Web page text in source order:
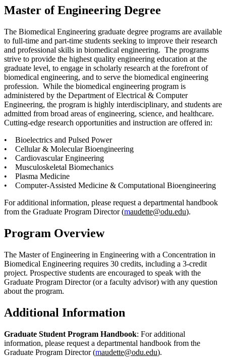
Master of Engineering Degree
The Biomedical Engineering graduate degree programs are available
to full-time and part-time students seeking to improve their research
and professional skills in biomedical engineering. The programs
strive to provide the highest quality engineering education at the
graduate level, to engage in scholarly research at the forefront of
biomedical engineering, and to serve the biomedical engineering
profession. While the biomedical engineering program is
administered by the Department of Electrical & Computer
Engineering, the program is highly interdisciplinary, and students are
admitted from broad areas of engineering, science, and healthcare.
Cutting-edge research opportunities and instruction are offered in:
• Bioelectrics and Pulsed Power
• Cellular & Molecular Bioengineering
• Cardiovascular Engineering
• Musculoskeletal Biomechanics
• Plasma Medicine
• Computer-Assisted Medicine & Computational Bioengineering
For additional information, please request a departmental handbook
from the Graduate Program Director (maudette@odu.edu).
Program Overview
The Master of Engineering in Engineering with a Concentration in
Biomedical Engineering requires 30 credits, including a 3-credit
project. Prospective students are encouraged to speak with the
Graduate Program Director (or a faculty advisor) with any question
about the program.
Additional Information
Graduate Student Program Handbook: For additional
information, please request a departmental handbook from the
Graduate Program Director (maudette@odu.edu).